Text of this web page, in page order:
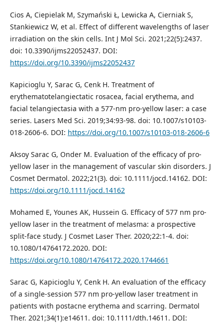
Cios A, Ciepielak M, Szymański Ł, Lewicka A, Cierniak S,
Stankiewicz W, et al. Effect of different wavelengths of laser
irradiation on the skin cells. Int J Mol Sci. 2021;22(5):2437.
doi: 10.3390/ijms22052437. DOI:
https://doi.org/10.3390/ijms22052437
Kapicioglu Y, Sarac G, Cenk H. Treatment of
erythematotelangiectatic rosacea, facial erythema, and
facial telangiectasia with a 577-nm pro-yellow laser: a case
series. Lasers Med Sci. 2019;34:93-98. doi: 10.1007/s10103-
018-2606-6. DOI: https://doi.org/10.1007/s10103-018-2606-6
Aksoy Sarac G, Onder M. Evaluation of the efficacy of pro‐
yellow laser in the management of vascular skin disorders. J
Cosmet Dermatol. 2022;21(3). doi: 10.1111/jocd.14162. DOI:
https://doi.org/10.1111/jocd.14162
Mohamed E, Younes AK, Hussein G. Efficacy of 577 nm pro-
yellow laser in the treatment of melasma: a prospective
split-face study. J Cosmet Laser Ther. 2020;22:1-4. doi:
10.1080/14764172.2020. DOI:
https://doi.org/10.1080/14764172.2020.1744661
Sarac G, Kapicioglu Y, Cenk H. An evaluation of the efficacy
of a single‐session 577 nm pro‐yellow laser treatment in
patients with postacne erythema and scarring. Dermatol
Ther. 2021;34(1):e14611. doi: 10.1111/dth.14611. DOI: